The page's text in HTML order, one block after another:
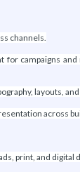
channels.
for campaigns
layouts,
across
print, and digital